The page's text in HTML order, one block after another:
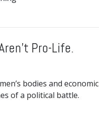
Pro-Life.
bodies and economic
of a political battle.